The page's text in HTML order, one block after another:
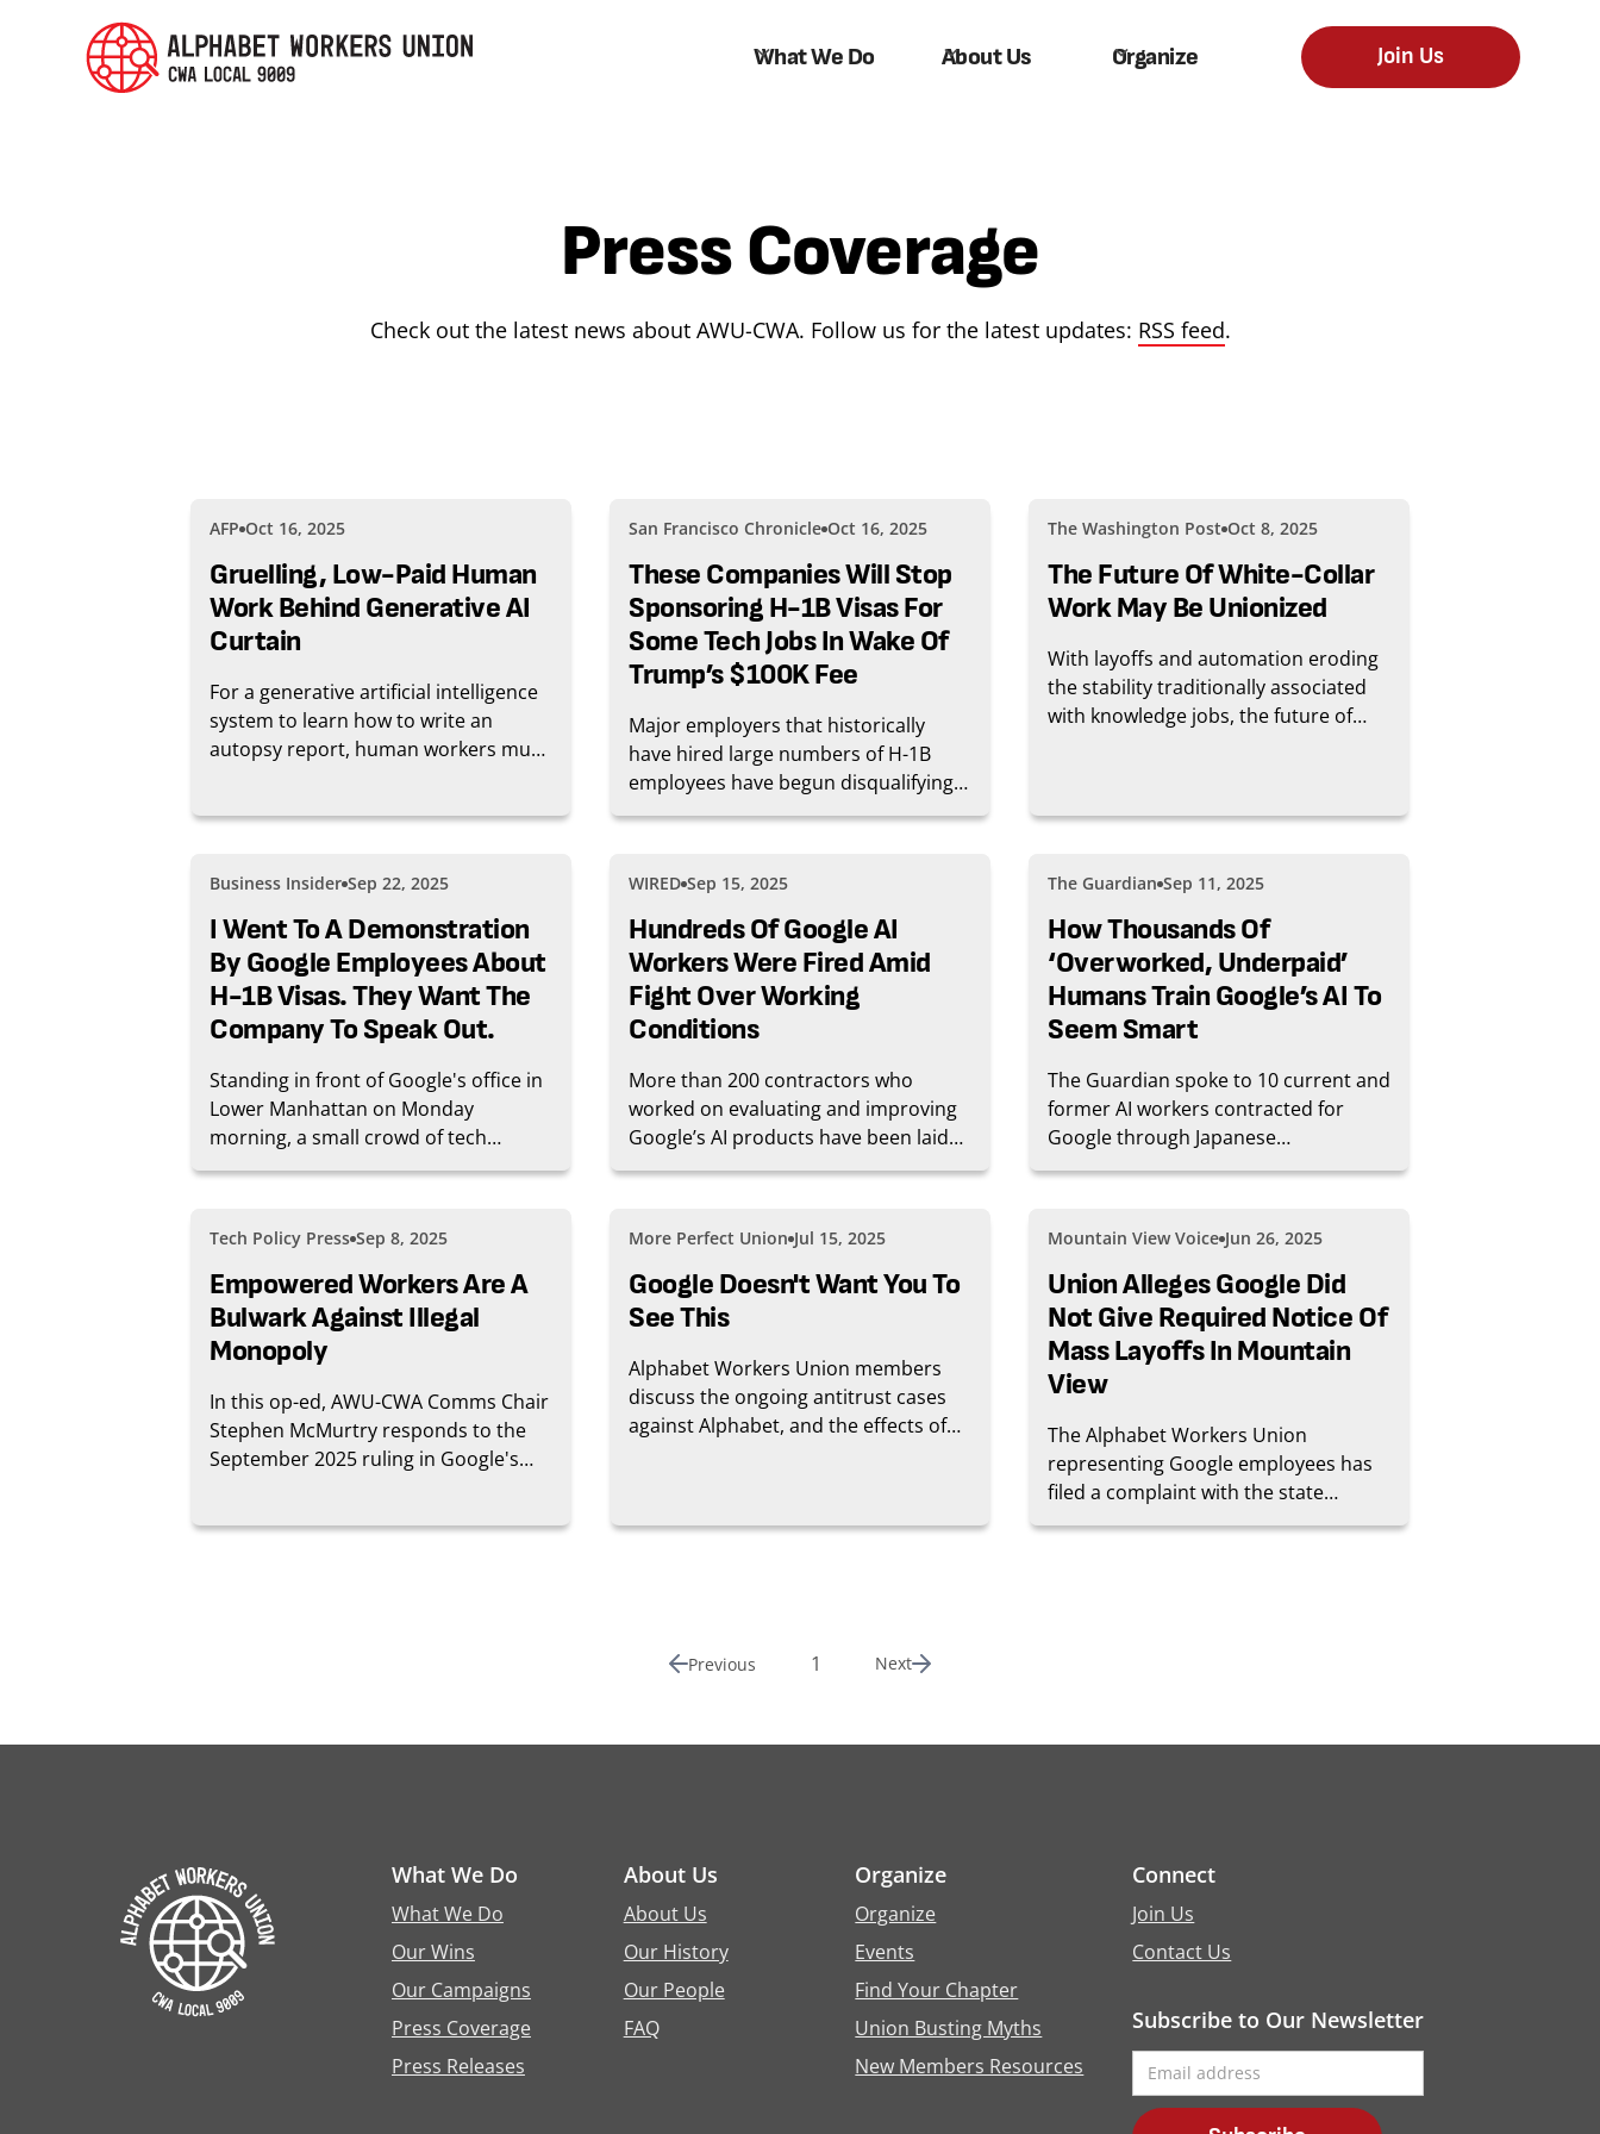
What We Do About Us Organize Join Us
Press Coverage
Check out the latest news about AWU-CWA. Follow us for the latest updates: RSS feed.
AFP Oct 16, 2025
Gruelling, Low-Paid Human
Work Behind Generative AI
Curtain
For a generative artificial intelligence
system to learn how to write an
autopsy report, human workers must
for better wages and conditions
stretching from Kenya to Colombia.
San Francisco Chronicle Oct 16, 2025
These Companies Will Stop
Sponsoring H-1B Visas For
Some Tech Jobs In Wake Of
Trump’s $100K Fee
Major employers that historically
have hired large numbers of H-1B
employees have begun disqualifying
job seekers who require H-1B visa
impose a new $100,000 fee on
applications for the work visa.
The Washington Post Oct 8, 2025
The Future Of White-Collar
Work May Be Unionized
With layoffs and automation eroding
the stability traditionally associated
with knowledge jobs, the future of
Business Insider Sep 22, 2025
I Went To A Demonstration
By Google Employees About
H-1B Visas. They Want The
Company To Speak Out.
Standing in front of Google's office in
Lower Manhattan on Monday
morning, a small crowd of tech
workers had a message for their
WIRED Sep 15, 2025
Hundreds Of Google AI
Workers Were Fired Amid
Fight Over Working
Conditions
More than 200 contractors who
worked on evaluating and improving
Google’s AI products have been laid
off without warning in at least two
over pay and working conditions,
according to workers who spoke to
WIRED.
The Guardian Sep 11, 2025
How Thousands Of
‘overworked, Underpaid’
Humans Train Google’s AI To
Seem Smart
The Guardian spoke to 10 current and
former AI workers contracted for
Google through Japanese
conglomerate Hitachi’s GlobalLogic to
flagship chatbot Gemini, launched
early last year, and its summaries of
search results, AI Overviews.
Tech Policy Press Sep 8, 2025
Empowered Workers Are A
Bulwark Against Illegal
Monopoly
In this op-ed, AWU-CWA Comms Chair
Stephen McMurtry responds to the
September 2025 ruling in Google's
More Perfect Union Jul 15, 2025
Google Doesn't Want You To
See This
Alphabet Workers Union members
discuss the ongoing antitrust cases
against Alphabet, and the effects of
Mountain View Voice Jun 26, 2025
Union Alleges Google Did
Not Give Required Notice Of
Mass Layoffs In Mountain
View
The Alphabet Workers Union
representing Google employees has
filed a complaint with the state
alleging that Google did not provide
Previous 1 Next
What We Do
What We Do
Our Wins
Our Campaigns
Press Coverage
Press Releases
About Us
About Us
Our History
Our People
FAQ
Organize
Organize
Events
Find Your Chapter
Union Busting Myths
New Members Resources
Connect
Join Us
Contact Us
Subscribe to Our Newsletter